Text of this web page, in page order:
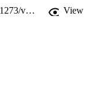
at
standards
https://link.springer.com/journal/11273/volumes-and-issues/24-3 View